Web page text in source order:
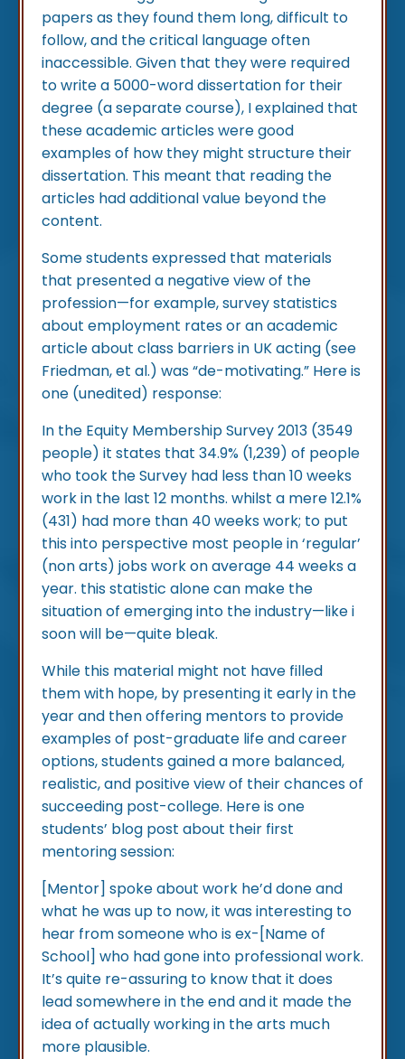
papers as they found them long, difficult to
follow, and the critical language often
inaccessible. Given that they were required
to write a 5000-word dissertation for their
degree (a separate course), I explained that
these academic articles were good
examples of how they might structure their
dissertation. This meant that reading the
articles had additional value beyond the
content.
Some students expressed that materials
that presented a negative view of the
profession—for example, survey statistics
about employment rates or an academic
article about class barriers in UK acting (see
Friedman, et al.) was “de-motivating.” Here is
one (unedited) response:
In the Equity Membership Survey 2013 (3549
people) it states that 34.9% (1,239) of people
who took the Survey had less than 10 weeks
work in the last 12 months. whilst a mere 12.1%
(431) had more than 40 weeks work; to put
this into perspective most people in ‘regular’
(non arts) jobs work on average 44 weeks a
year. this statistic alone can make the
situation of emerging into the industry—like i
soon will be—quite bleak.
While this material might not have filled
them with hope, by presenting it early in the
year and then offering mentors to provide
examples of post-graduate life and career
options, students gained a more balanced,
realistic, and positive view of their chances of
succeeding post-college. Here is one
students’ blog post about their first
mentoring session:
[Mentor] spoke about work he’d done and
what he was up to now, it was interesting to
hear from someone who is ex-[Name of
School] who had gone into professional work.
It’s quite re-assuring to know that it does
lead somewhere in the end and it made the
idea of actually working in the arts much
more plausible.